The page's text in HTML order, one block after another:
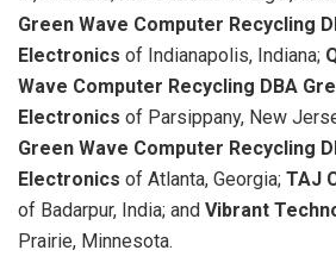
Green Wave Computer Recycling
Electronics of Indianapolis, Indiana;
Wave Computer Recycling DBA
Electronics of Parsippany, New
Green Wave Computer Recycling
Electronics of Atlanta, Georgia; TAJ
of Badarpur, India; and Vibrant
Prairie, Minnesota.